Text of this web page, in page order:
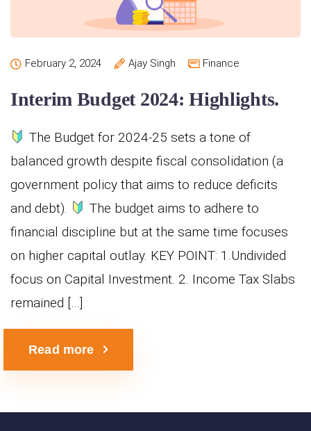
February 2, 2024 Ajay Singh Finance
Interim Budget 2024: Highlights.
The Budget for 2024-25 sets a tone of
balanced growth despite fiscal consolidation (a
government policy that aims to reduce deficits
and debt).
The budget aims to adhere to
financial discipline but at the same time focuses
on higher capital outlay. KEY POINT: 1.Undivided
focus on Capital Investment. 2. Income Tax Slabs
remained […]
Read more